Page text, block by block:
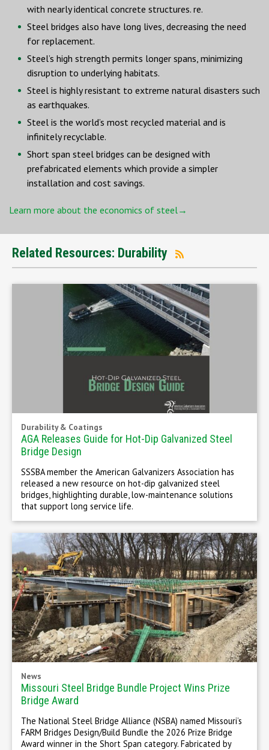
with nearly identical concrete structures. re.
Steel bridges also have long lives, decreasing the need
for replacement.
Steel’s high strength permits longer spans, minimizing
disruption to underlying habitats.
Steel is highly resistant to extreme natural disasters such
as earthquakes.
Steel is the world’s most recycled material and is
infinitely recyclable.
Short span steel bridges can be designed with
prefabricated elements which provide a simpler
installation and cost savings.
Learn more about the economics of steel→
Related Resources: Durability
Durability & Coatings
AGA Releases Guide for Hot-Dip Galvanized Steel
Bridge Design
SSSBA member the American Galvanizers Association has
released a new resource on hot-dip galvanized steel
bridges, highlighting durable, low-maintenance solutions
that support long service life.
News
Missouri Steel Bridge Bundle Project Wins Prize
Bridge Award
The National Steel Bridge Alliance (NSBA) named Missouri’s
FARM Bridges Design/Build Bundle the 2026 Prize Bridge
Award winner in the Short Span category. Fabricated by